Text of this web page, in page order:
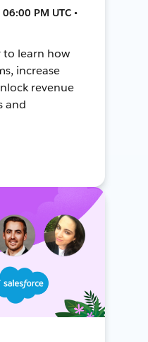
PM UTC •
learn how
increase
revenue
and